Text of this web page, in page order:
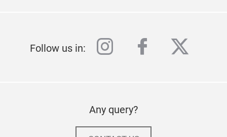
Follow us in: instagram
facebook
twitter
Any query?